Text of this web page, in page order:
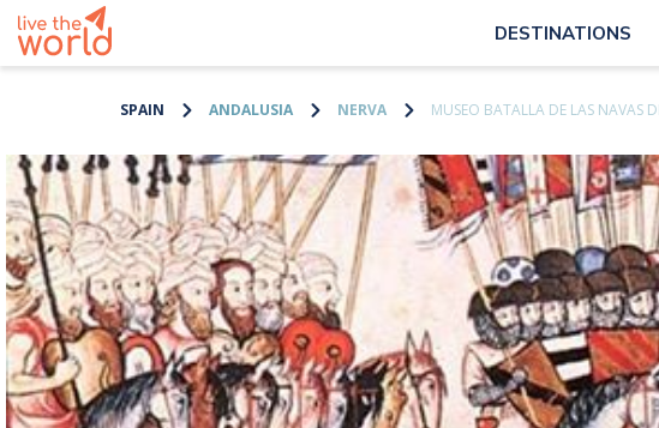
DESTINATIONS
SPAIN ANDALUSIA NERVA MUSEO BATALLA DE LAS NAVAS